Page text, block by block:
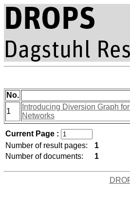
No.
1
Introducing Diversion Graph
Networks
Current Page :
Number of result pages:
1
Number of documents:
1